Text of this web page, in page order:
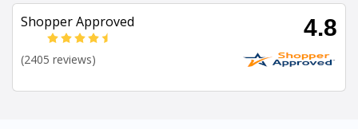
Shopper Approved 4.8
(2405 reviews)